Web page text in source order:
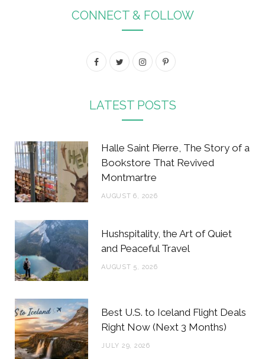
CONNECT & FOLLOW
F
c
b
o
o
k
T
i
t
e
r
I
s
a
g
r
a
P
n
r
LATEST POSTS
Halle Saint Pierre, The Story of a
Bookstore That Revived
Montmartre
AUGUST 6, 2026
Hushspitality, the Art of Quiet
and Peaceful Travel
AUGUST 5, 2026
Best U.S. to Iceland Flight Deals
Right Now (Next 3 Months)
JULY 29, 2026